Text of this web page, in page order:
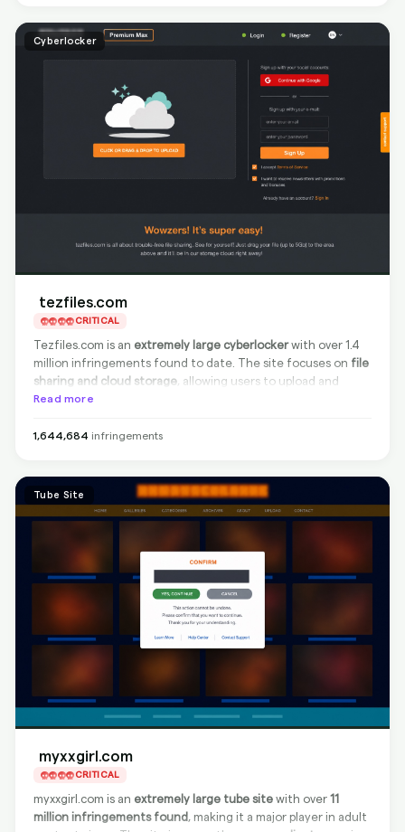
Cyberlocker
tezfiles.com
CRITICAL
Tezfiles.com is an extremely large cyberlockerwith over 1.4
million infringements found to date. The site focuses on file
sharing and cloud storage, allowing users to upload and
share large files easily. Tezfiles is currently
protection by taking down infringing content directly at the
removal.
Read more
1,644,684 infringements
Tube Site
myxxgirl.com
CRITICAL
myxxgirl.com is an extremely large tube site with over 11
million infringements found, making it a major player in adult